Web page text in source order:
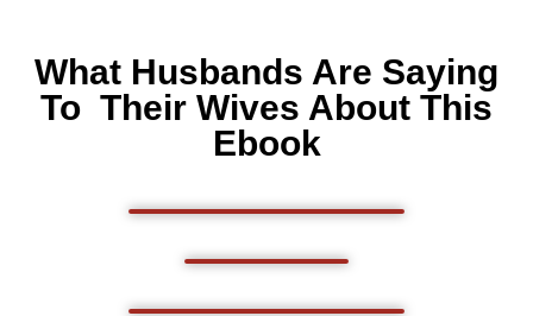
What Husbands Are Saying
To Their Wives About This
Ebook